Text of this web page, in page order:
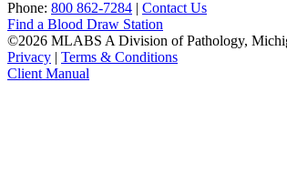
Phone: 800 862-7284 | Contact Us
Find a Blood Draw Station
©2026 MLABS A Division of Pathology,
Privacy | Terms & Conditions
Client Manual